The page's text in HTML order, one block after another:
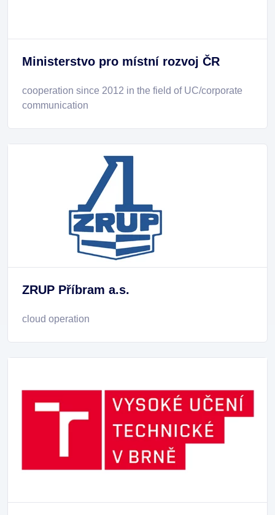
Ministerstvo pro místní rozvoj ČR
cooperation since 2012 in the field of UC/corporate
communication
ZRUP Příbram a.s.
cloud operation